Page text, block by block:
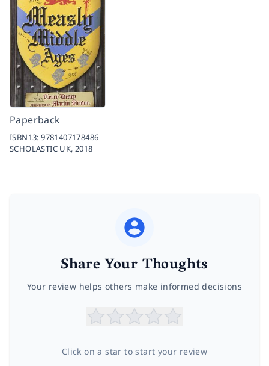
Paperback
ISBN13:9781407178486
SCHOLASTIC UK,2018
Share Your Thoughts
Your review helps others make informed decisions
Click on a star to start your review